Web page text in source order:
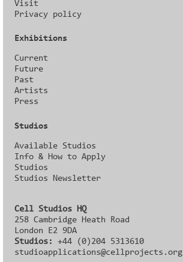
Visit
Privacy policy
Exhibitions
Current
Future
Past
Artists
Press
Studios
Available Studios
Info & How to Apply
Studios
Studios Newsletter
Cell Studios HQ
258 Cambridge Heath Road
London E2 9DA
Studios:+44 (0)204 5313610
studioapplications@cellprojects.org